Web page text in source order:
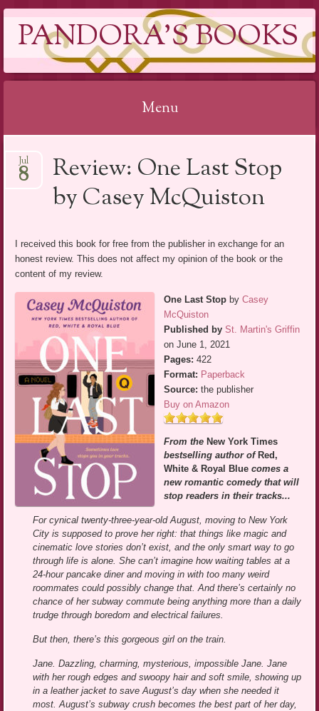
PANDORA'S BOOKS
Menu
to
Review: One Last Stop
by Casey McQuiston
Jul
8
I received this book for free from the publisher in exchange for an
honest review. This does not affect my opinion of the book or the
content of my review.
One Last Stop byCasey
McQuiston
Published by St. Martin's Griffin
on June 1, 2021
Pages: 422
Format: Paperback
Source: the publisher
Buy on Amazon
From the New York Times
bestselling author of Red,
White & Royal Blue comes a
new romantic comedy that will
stop readers in their tracks...
For cynical twenty-three-year-old August, moving to New York
City is supposed to prove her right: that things like magic and
cinematic love stories don’t exist, and the only smart way to go
through life is alone. She can’t imagine how waiting tables at a
24-hour pancake diner and moving in with too many weird
roommates could possibly change that. And there’s certainly no
chance of her subway commute being anything more than a daily
trudge through boredom and electrical failures.
But then, there’s this gorgeous girl on the train.
Jane. Dazzling, charming, mysterious, impossible Jane. Jane
with her rough edges and swoopy hair and soft smile, showing up
in a leather jacket to save August’s day when she needed it
most. August’s subway crush becomes the best part of her day,